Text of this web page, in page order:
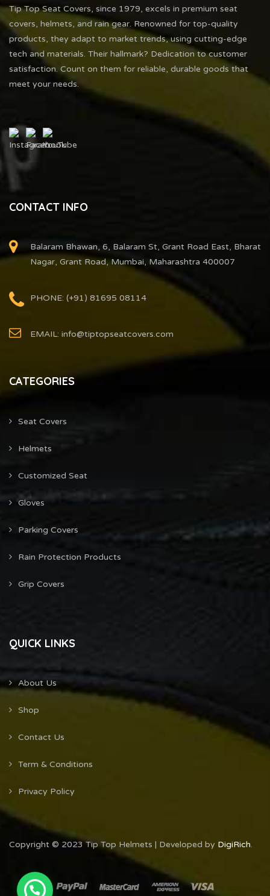
Tip Top Seat Covers, since 1979, excels in premium seat
covers, helmets, and rain gear. Renowned for top-quality
products, they adapt to market trends, using cutting-edge
tech and materials. Their hallmark? Dedication to customer
satisfaction. Count on them for reliable, durable goods that
meet your needs.
CONTACT INFO
Balaram Bhawan, 6, Balaram St, Grant Road East, Bharat
Nagar, Grant Road, Mumbai, Maharashtra 400007
PHONE: (+91) 81695 08114
EMAIL: info@tiptopseatcovers.com
CATEGORIES
Seat Covers
Helmets
Customized Seat
Gloves
Parking Covers
Rain Protection Products
Grip Covers
QUICK LINKS
About Us
Shop
Contact Us
Term & Conditions
Privacy Policy
Copyright © 2023 Tip Top Helmets | Developed by DigiRich.